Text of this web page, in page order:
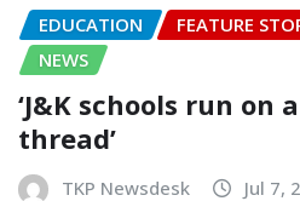
EDUCATION FEATURE
NEWS
‘J&K schools run on
thread’
TKP Newsdesk Jul 7,